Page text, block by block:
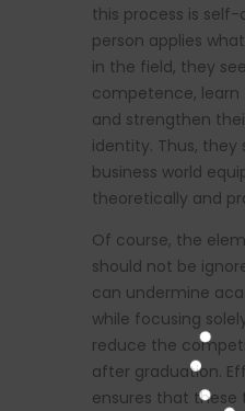
this process is
person applies
in the field, they
competence,
and strengthen
identity. Thus,
business world
theoretically and
Of course, the
should not be
can undermine
while focusing
reduce the
after graduation.
ensures that these